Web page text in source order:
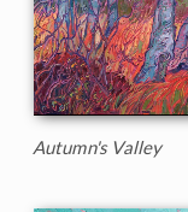
Autumn's Valley